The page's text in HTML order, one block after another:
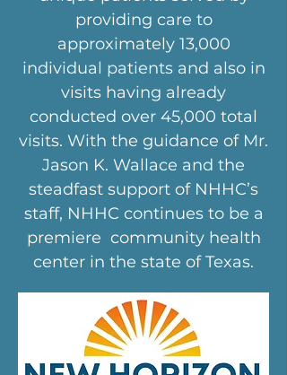
providing care to
approximately 13,000
individual patients and also in
visits having already
conducted over 45,000 total
visits. With the guidance of Mr.
Jason K. Wallace and the
steadfast support of NHHC’s
staff, NHHC continues to be a
premiere community health
center in the state of Texas.